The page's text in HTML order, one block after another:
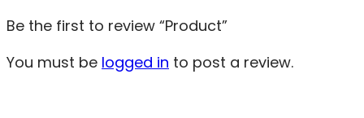
Be the first to review “Product”
You must be logged in to post a review.